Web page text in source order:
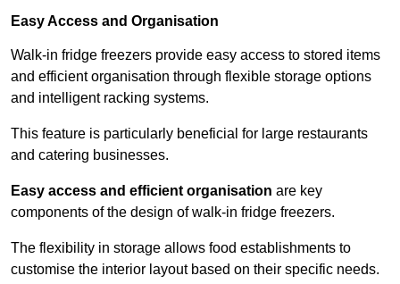
Easy Access and Organisation
Walk-in fridge freezers provide easy access to stored items
and efficient organisation through flexible storage options
and intelligent racking systems.
This feature is particularly beneficial for large restaurants
and catering businesses.
Easy access and efficient organisation are key
components of the design of walk-in fridge freezers.
The flexibility in storage allows food establishments to
customise the interior layout based on their specific needs.